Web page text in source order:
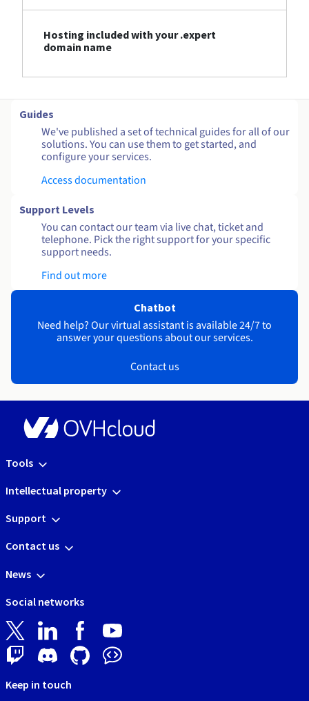
Hosting included with your .expert
domain name
Guides
We've published a set of technical guides for all of our
solutions. You can use them to get started, and
configure your services.
Access documentation
Support Levels
You can contact our team via live chat, ticket and
telephone. Pick the right support for your specific
support needs.
Find out more
Chatbot
Need help? Our virtual assistant is available 24/7 to
answer your questions about our services.
Contact us
Tools
Intellectual property
Support
Contact us
News
Social networks
Keep in touch